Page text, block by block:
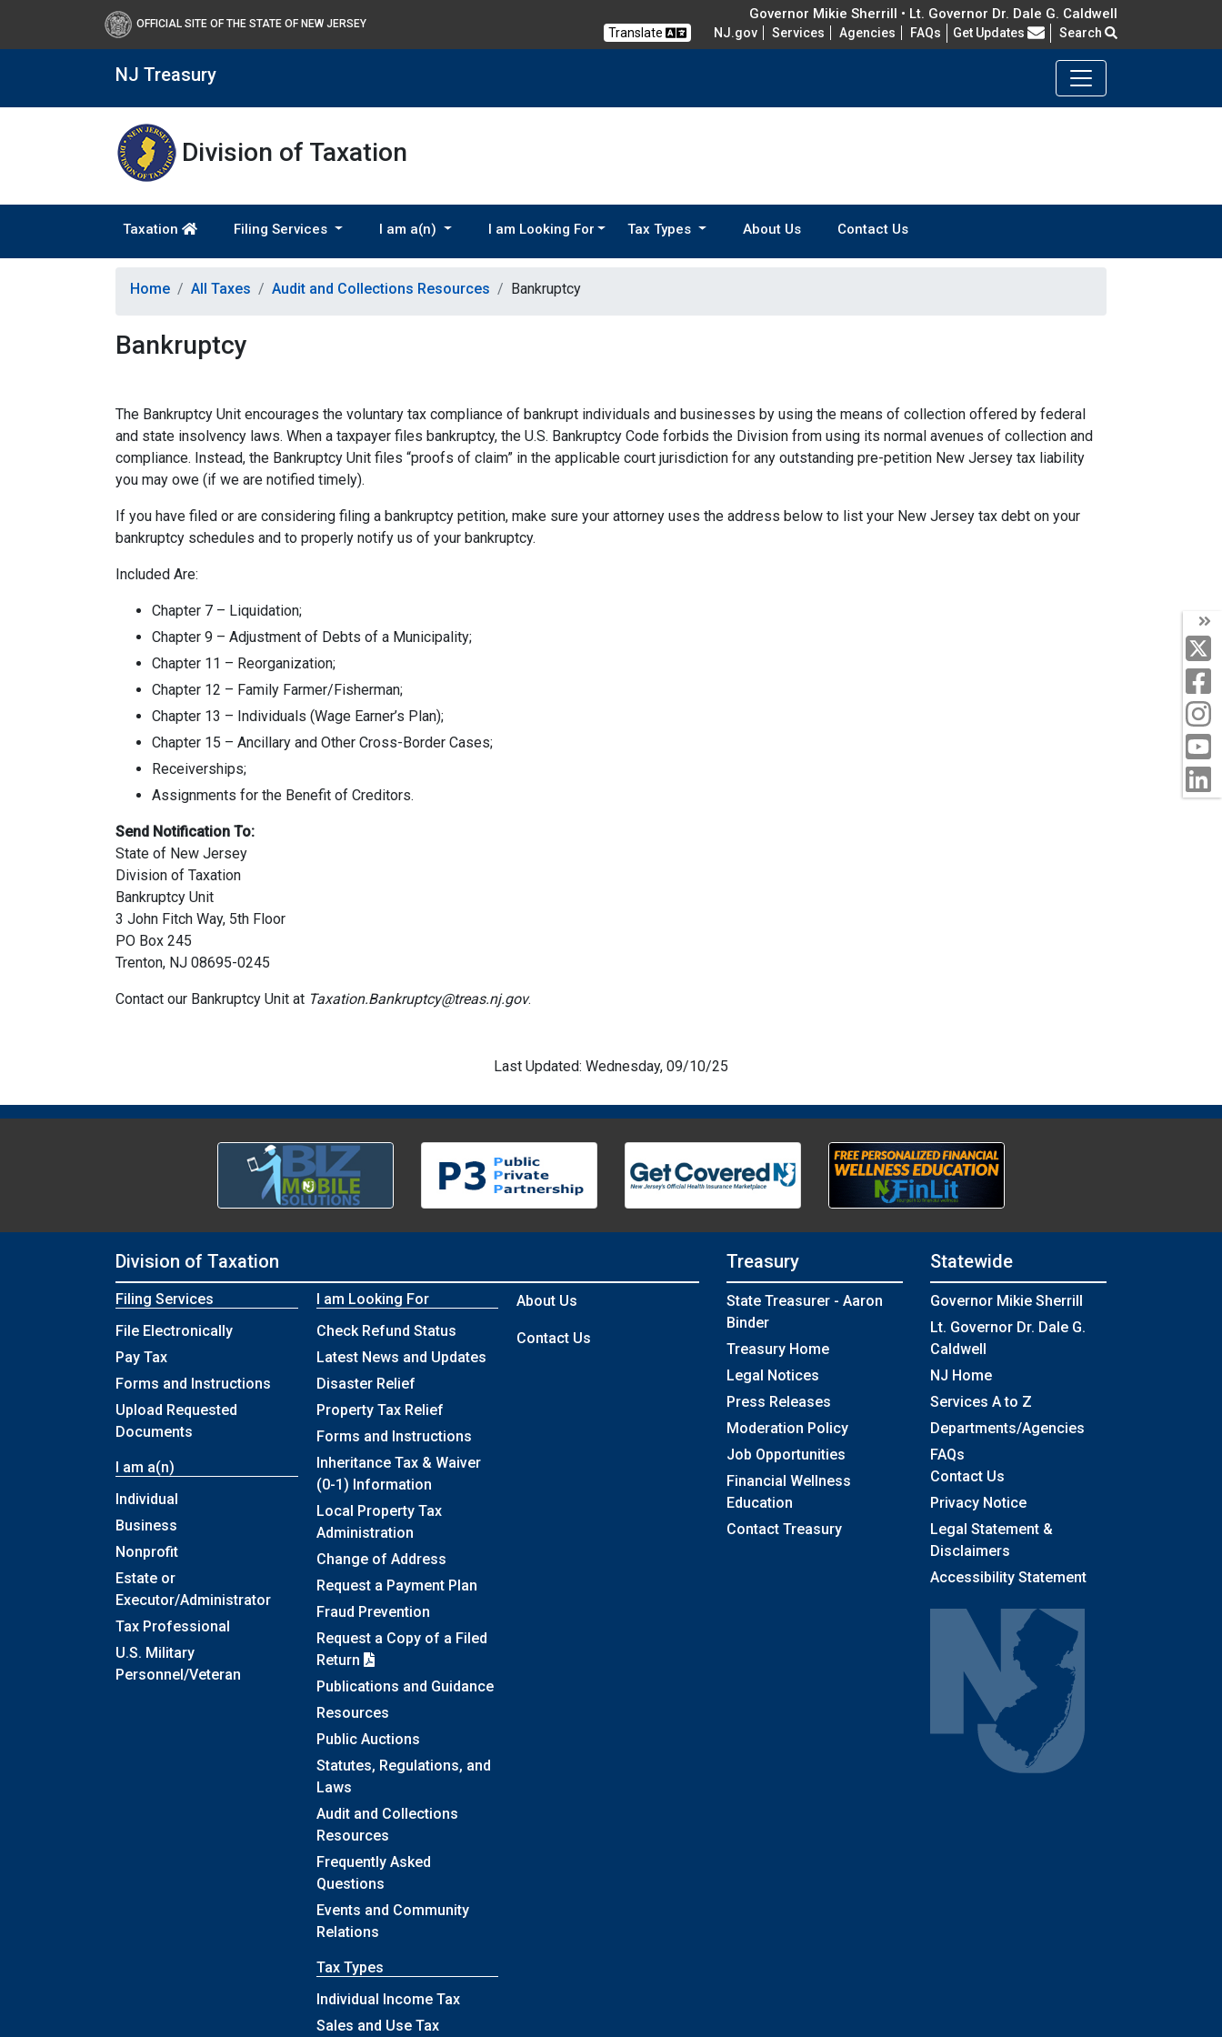
OFFICIAL SITE OF THE STATE OF NEW JERSEY
Governor Mikie Sherrill • Lt. Governor Dr. Dale G. Caldwell
Translate NJ.gov Services Agencies FAQs Frequently Asked Questions
Get Updates Search
NJ Treasury
Division of Taxation
Taxation Filing Services I am a(n) I am Looking For Tax Types About Us Contact Us
Home All Taxes Audit and Collections Resources Bankruptcy
Bankruptcy
The Bankruptcy Unit encourages the voluntary tax compliance of bankrupt individuals and businesses by using the means of collection offered by federal
and state insolvency laws. When a taxpayer files bankruptcy, the U.S. Bankruptcy Code forbids the Division from using its normal avenues of collection and
compliance. Instead, the Bankruptcy Unit files “proofs of claim” in the applicable court jurisdiction for any outstanding pre-petition New Jersey tax liability
you may owe (if we are notified timely).
If you have filed or are considering filing a bankruptcy petition, make sure your attorney uses the address below to list your New Jersey tax debt on your
bankruptcy schedules and to properly notify us of your bankruptcy.
Included Are:
Chapter 7 – Liquidation;
Chapter 9 – Adjustment of Debts of a Municipality;
Chapter 11 – Reorganization;
Chapter 12 – Family Farmer/Fisherman;
Chapter 13 – Individuals (Wage Earner’s Plan);
Chapter 15 – Ancillary and Other Cross-Border Cases;
Receiverships;
Assignments for the Benefit of Creditors.
Send Notification To:
State of New Jersey
Division of Taxation
Bankruptcy Unit
3 John Fitch Way, 5th Floor
PO Box 245
Trenton, NJ 08695-0245
Contact our Bankruptcy Unit at Taxation.Bankruptcy@treas.nj.gov.
Last Updated: Wednesday, 09/10/25
Division of Taxation
Filing Services
File Electronically
Pay Tax
Forms and Instructions
Upload Requested
Documents
I am a(n)
Individual
Business
Nonprofit
Estate or
Executor/Administrator
Tax Professional
U.S. Military
Personnel/Veteran
I am Looking For
Check Refund Status
Latest News and Updates
Disaster Relief
Property Tax Relief
Forms and Instructions
Inheritance Tax & Waiver
(0-1) Information
Local Property Tax
Administration
Change of Address
Request a Payment Plan
Fraud Prevention
Request a Copy of a Filed
Return
Publications and Guidance
Resources
Public Auctions
Statutes, Regulations, and
Laws
Audit and Collections
Resources
Frequently Asked
Questions
Events and Community
Relations
Tax Types
Individual Income Tax
Sales and Use Tax
About Us
Contact Us
Treasury
State Treasurer - Aaron
Binder
Treasury Home
Legal Notices
Press Releases
Moderation Policy
Job Opportunities
Financial Wellness
Education
Contact Treasury
Statewide
Governor Mikie Sherrill
Lt. Governor Dr. Dale G.
Caldwell
NJ Home
Services A to Z
Departments/Agencies
FAQs
Contact Us
Privacy Notice
Legal Statement &
Disclaimers
Accessibility Statement